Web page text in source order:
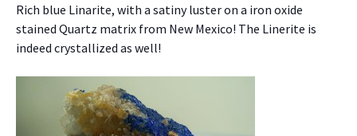
Rich blue Linarite, with a satiny luster on a iron oxide
stained Quartz matrix from New Mexico! The Linerite is
indeed crystallized as well!